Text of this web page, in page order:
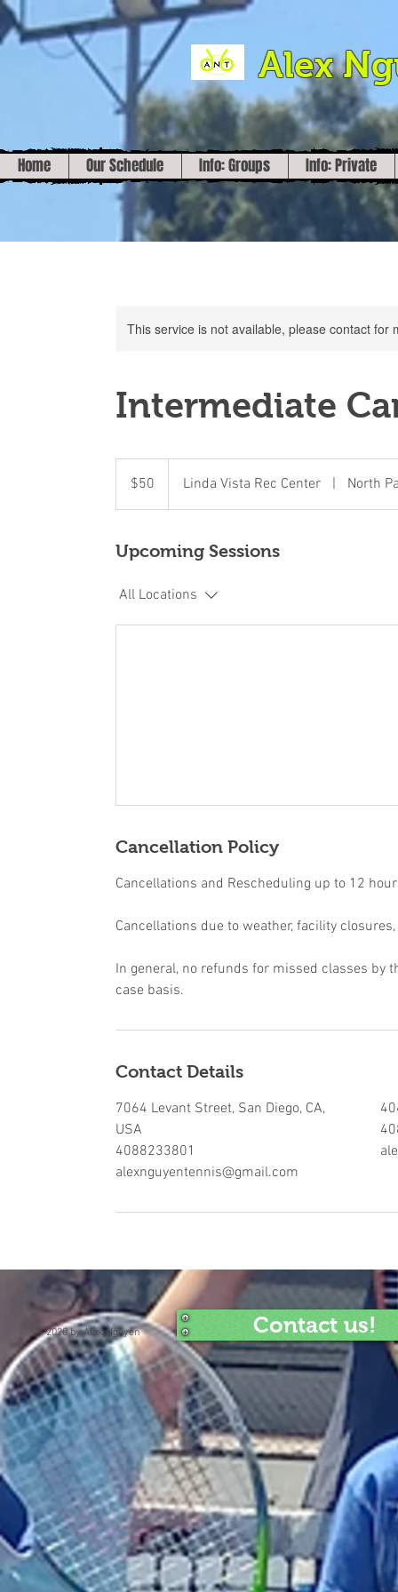
Alex
Home Our Schedule Info: Groups Info: Private
This service is not available, please contact for
Intermediate
dollars$50 Linda Vista Rec Center | North
Upcoming Sessions
All Locations
Cancellation Policy
Cancellations and Rescheduling up to 12
Cancellations due to weather, facility
In general, no refunds for missed classes by
case basis.
Contact Details
7064 Levant Street, San Diego, CA,
USA
4088233801
alexnguyentennis@gmail.com
© 2020 by Alex Nguyen Contact us!